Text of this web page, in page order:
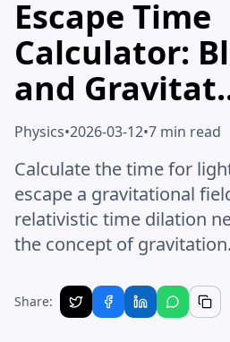
Escape Time
Calculator:
and
Physics•2026-03-12•7 min read
Calculate the time for
escape a gravitational
relativistic time dilation
the concept of
Share: